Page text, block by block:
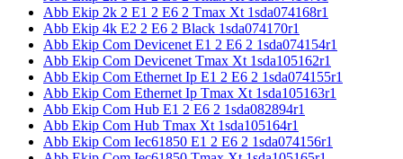
Abb Ekip 2k 2 E1 2 E6 2 Tmax Xt 1sda074168r1
Abb Ekip 4k E2 2 E6 2 Black 1sda074170r1
Abb Ekip Com Devicenet E1 2 E6 2 1sda074154r1
Abb Ekip Com Devicenet Tmax Xt 1sda105162r1
Abb Ekip Com Ethernet Ip E1 2 E6 2 1sda074155r1
Abb Ekip Com Ethernet Ip Tmax Xt 1sda105163r1
Abb Ekip Com Hub E1 2 E6 2 1sda082894r1
Abb Ekip Com Hub Tmax Xt 1sda105164r1
Abb Ekip Com Iec61850 E1 2 E6 2 1sda074156r1